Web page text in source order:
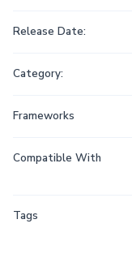
Release Date:
Category:
Frameworks
Compatible With
Tags